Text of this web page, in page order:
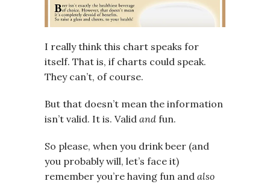
I really think this chart speaks for
itself. That is, if charts could speak.
They can’t, of course.
But that doesn’t mean the information
isn’t valid. It is. Valid and fun.
So please, when you drink beer (and
you probably will, let’s face it)
remember you’re having fun and also